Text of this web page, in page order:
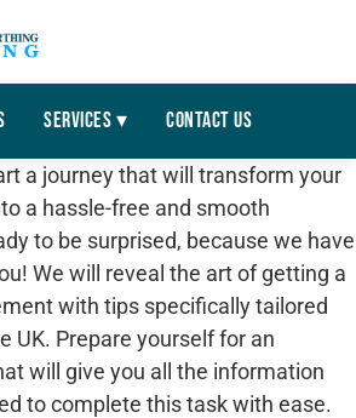
Services ▾ Contact Us
a journey that will transform your
a hassle-free and smooth
to be surprised, because we have
We will reveal the art of getting a
with tips specifically tailored
UK. Prepare yourself for an
will give you all the information
to complete this task with ease.